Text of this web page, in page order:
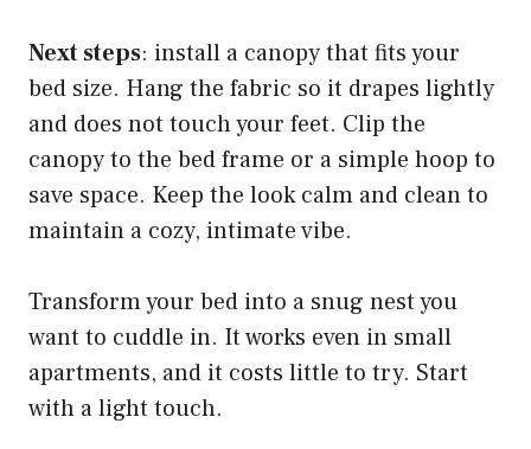
Next steps: install a canopy that fits your
bed size. Hang the fabric so it drapes lightly
and does not touch your feet. Clip the
canopy to the bed frame or a simple hoop to
save space. Keep the look calm and clean to
maintain a cozy, intimate vibe.
Transform your bed into a snug nest you
want to cuddle in. It works even in small
apartments, and it costs little to try. Start
with a light touch.